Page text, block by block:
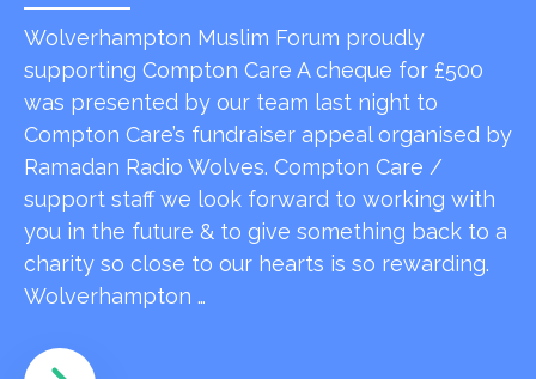
Wolverhampton Muslim Forum proudly
supporting Compton Care A cheque for £500
was presented by our team last night to
Compton Care’s fundraiser appeal organised by
Ramadan Radio Wolves. Compton Care /
support staff we look forward to working with
you in the future & to give something back to a
charity so close to our hearts is so rewarding.
Wolverhampton …